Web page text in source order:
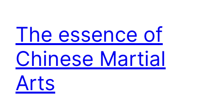
The essence of
Chinese Martial
Arts